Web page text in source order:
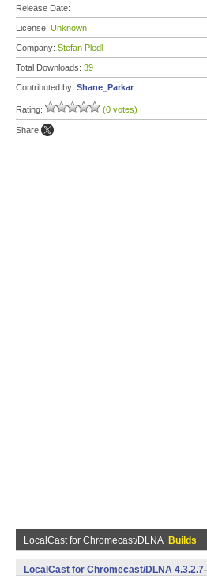
Release Date:
License: Unknown
Company: Stefan Pledl
Total Downloads: 39
Contributed by: Shane_Parkar
Rating: (0 votes)
Share:
LocalCast for Chromecast/DLNA Builds
LocalCast for Chromecast/DLNA